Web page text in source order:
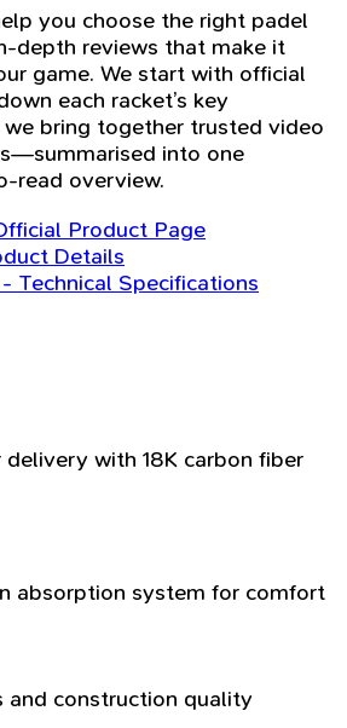
you choose the right padel
depth reviews that make it
game. We start with official
each racket’s key
we bring together trusted video
into one
read overview.
Product Page
Details
Technical Specifications
with 18K carbon fiber
absorption system for comfort
and construction quality